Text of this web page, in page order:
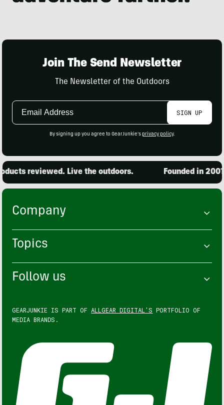
Join The Send Newsletter
The Newsletter of the Outdoors
Email
SIGN UP
By signing up you agree to GearJunkie's privacy policy.
reviewed. Live the outdoors. Founded in
Company
Topics
Follow us
GEARJUNKIE IS PART OF ALLGEAR DIGITAL'S PORTFOLIO OF
MEDIA BRANDS.